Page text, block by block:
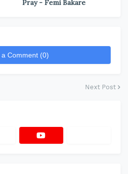
Pray - Femi Bakare
a Comment (0)
Next Post